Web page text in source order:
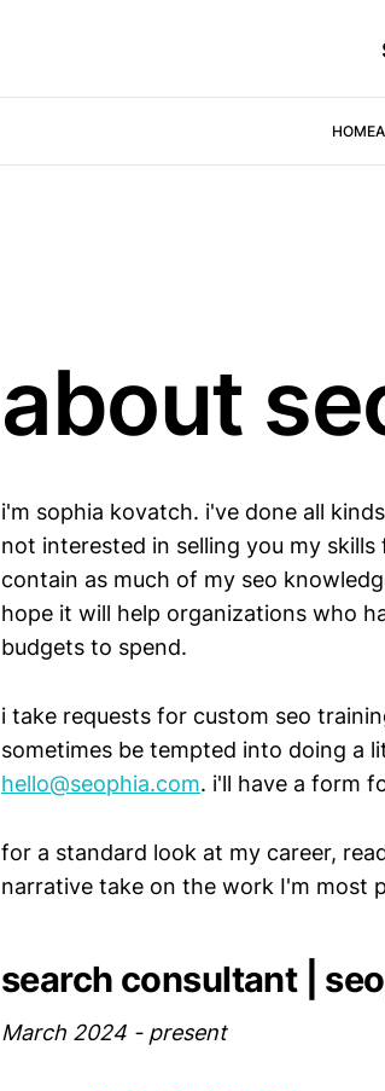
HOME
about
i'm sophia kovatch. i've done all
not interested in selling you my
contain as much of my seo
hope it will help organizations who
budgets to spend.
i take requests for custom seo
sometimes be tempted into doing a
hello@seophia.com. i'll have a form
for a standard look at my career,
narrative take on the work I'm most
search consultant |
March 2024 - present